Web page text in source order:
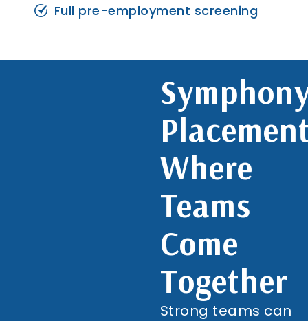
Full pre-employment screening
Where
Teams
Come
Together
Strong teams can